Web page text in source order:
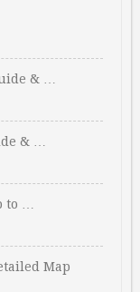
& …
& …
to …
Map